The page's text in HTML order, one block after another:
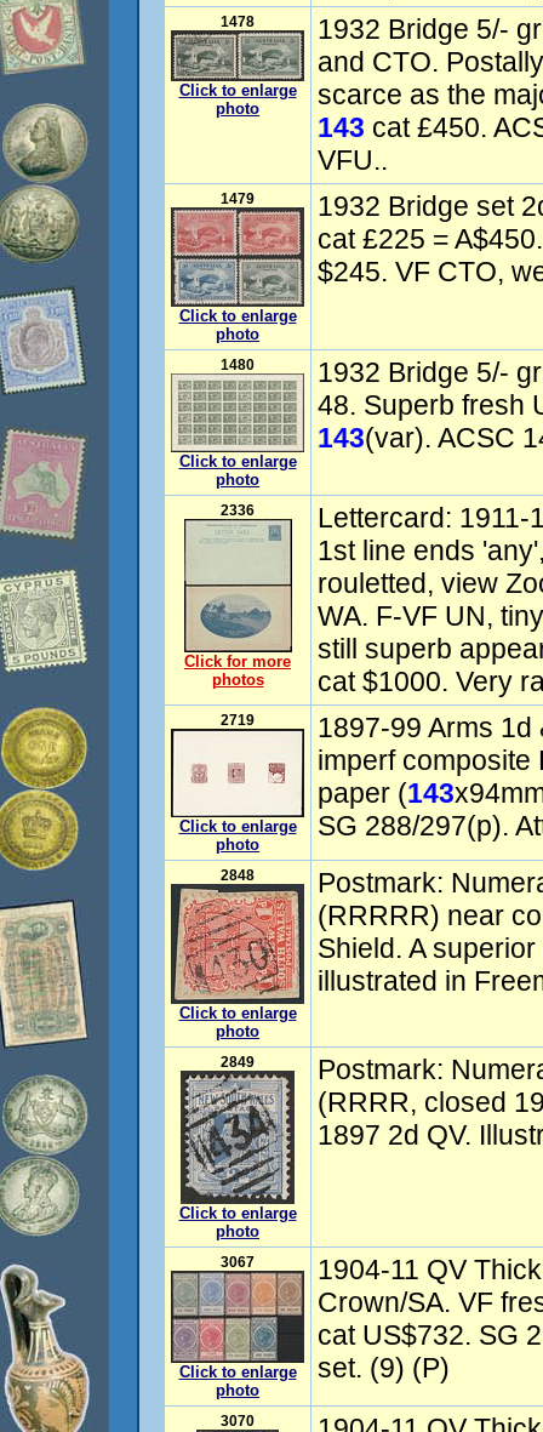
1478
Click to enlarge
photo
1932 Bridge 5/-
and CTO.
scarce as the
143 cat £450.
VFU..
1479
Click to enlarge
photo
1932 Bridge set
cat £225 =
$245. VF CTO,
1480
Click to enlarge
photo
1932 Bridge 5/-
48. Superb fresh
143(var). ACSC
2336
Click for more
photos
Lettercard: 1911-
1st line ends
rouletted, view
WA. F-VF UN,
still superb
cat $1000. Very
2719
Click to enlarge
photo
1897-99 Arms
imperf composite
paper (143
SG 288/297(p).
2848
Click to enlarge
photo
Postmark:
(RRRRR) near
Shield. A
illustrated in
2849
Click to enlarge
photo
Postmark:
(RRRR, closed
1897 2d QV.
3067
Click to enlarge
photo
1904-11 QV
Crown/SA. VF
cat US$732. SG
set. (9) (P)
3070